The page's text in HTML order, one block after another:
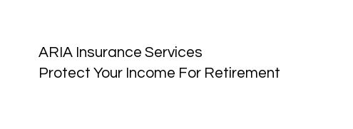
ARIA Insurance Services
Protect Your Income For Retirement